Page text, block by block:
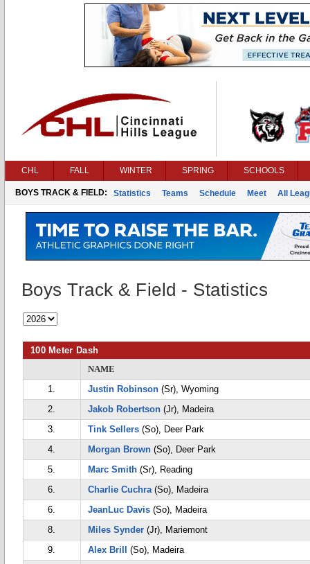
CHL FALL WINTER SPRING SCHOOLS
BOYS TRACK & FIELD: Statistics Teams Schedule Meet All
Boys Track & Field - Statistics
100 Meter Dash
NAME
1.
Justin Robinson (Sr), Wyoming
2.
Jakob Robertson (Jr), Madeira
3.
Tink Sellers (So), Deer Park
4.
Morgan Brown (So), Deer Park
5.
Marc Smith (Sr), Reading
6.
Charlie Cuchra(So), Madeira
6.
JeanLuc Davis (So), Madeira
8.
Miles Synder (Jr), Mariemont
9.
Alex Brill
(So), Madeira